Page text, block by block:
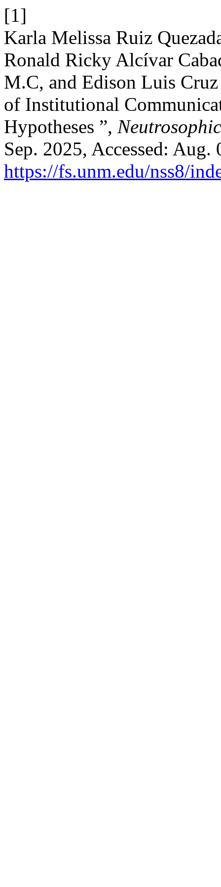
[1]
Karla Melissa Ruiz
Ronald Ricky Alcívar
M.C, and Edison Luis
of Institutional
Hypotheses ”,
Sep. 2025, Accessed:
https://fs.unm.edu/nss8/